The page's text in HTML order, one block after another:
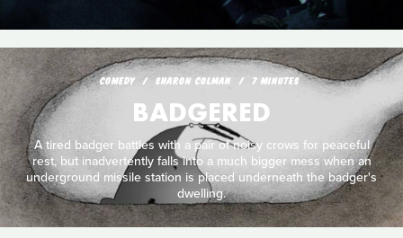
COMEDY SHARON COLMAN 7 MINUTES
BADGERED
A tired badger battles with a pair of noisy crows for peaceful
rest, but inadvertently falls into a much bigger mess when an
underground missile station is placed underneath the badger's
dwelling.